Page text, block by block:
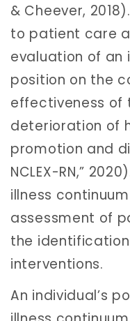
& Cheever,
to patient care
evaluation of an
position on the
effectiveness of
deterioration of
promotion and
NCLEX-RN,”
illness
assessment of
the
interventions.
An individual’s